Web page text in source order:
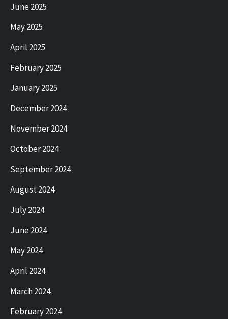
June 2025
May 2025
April 2025
February 2025
January 2025
December 2024
November 2024
October 2024
September 2024
August 2024
July 2024
June 2024
May 2024
April 2024
March 2024
February 2024